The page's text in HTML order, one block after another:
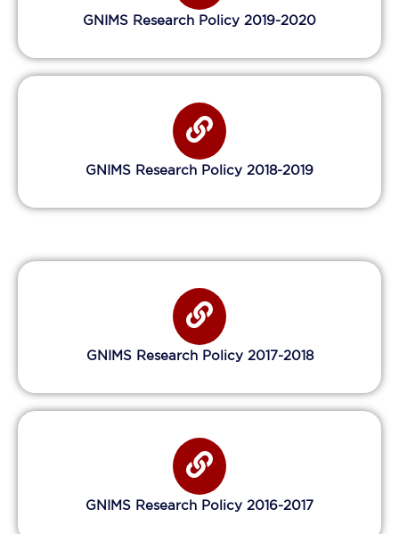
GNIMS Research Policy 2019-2020
GNIMS Research Policy 2018-2019
GNIMS Research Policy 2017-2018
GNIMS Research Policy 2016-2017